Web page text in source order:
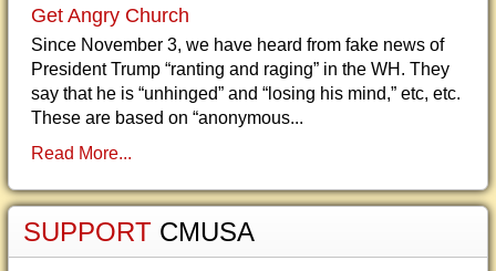
Get Angry Church
Since November 3, we have heard from fake news of
President Trump “ranting and raging” in the WH. They
say that he is “unhinged” and “losing his mind,” etc, etc.
These are based on “anonymous...
Read More...
SUPPORT CMUSA